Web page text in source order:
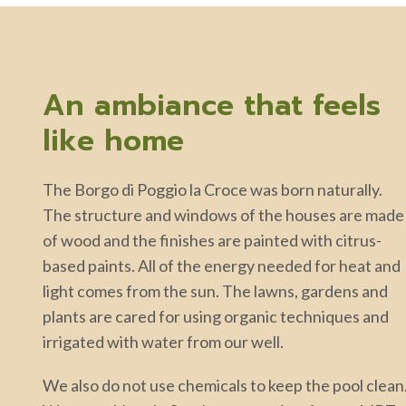
An ambiance that feels
like home
The Borgo di Poggio la Croce was born naturally.
The structure and windows of the houses are made
of wood and the finishes are painted with citrus-
based paints. All of the energy needed for heat and
light comes from the sun. The lawns, gardens and
plants are cared for using organic techniques and
irrigated with water from our well.
We also do not use chemicals to keep the pool